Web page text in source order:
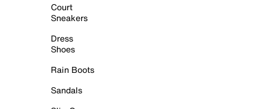
Court
Sneakers
Dress
Shoes
Rain Boots
Sandals